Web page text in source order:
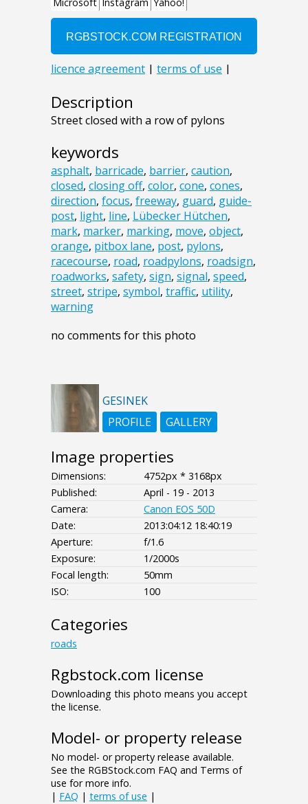
Description
Street closed with a row of pylons
keywords
asphalt, barricade, barrier, caution,
closed, closing off, color, cone, cones,
direction, focus, freeway, guard, guide-
post, light, line, Lübecker Hütchen,
mark, marker, marking, move, object,
orange, pitbox lane, post, pylons,
racecourse, road, roadpylons, roadsign,
roadworks, safety, sign, signal, speed,
street, stripe, symbol, traffic, utility,
warning
no comments for this photo
GESINEK
PROFILE
GALLERY
Image properties
Dimensions:
4752px * 3168px
Published:
April - 19 - 2013
Camera:
Canon EOS 50D
Date:
2013:04:12 18:40:19
Aperture:
f/1.6
Exposure:
1/2000s
Focal length:
50mm
ISO:
100
Categories
roads
Rgbstock.com license
Downloading this photo means you accept
the license.
Model- or property release
No model- or property release available.
See the RGBStock.com FAQ and Terms of
use for more info.
| FAQ | terms of use |